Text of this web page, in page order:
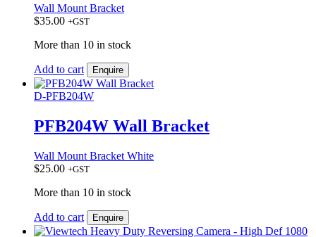
Wall Mount Bracket
$35.00 +GST
More than 10 in stock
Add to cart Enquire
D-PFB204W
PFB204W Wall Bracket
Wall Mount Bracket White
$25.00 +GST
More than 10 in stock
Add to cart Enquire